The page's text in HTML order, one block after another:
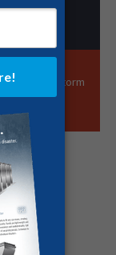
5 Rated Storm